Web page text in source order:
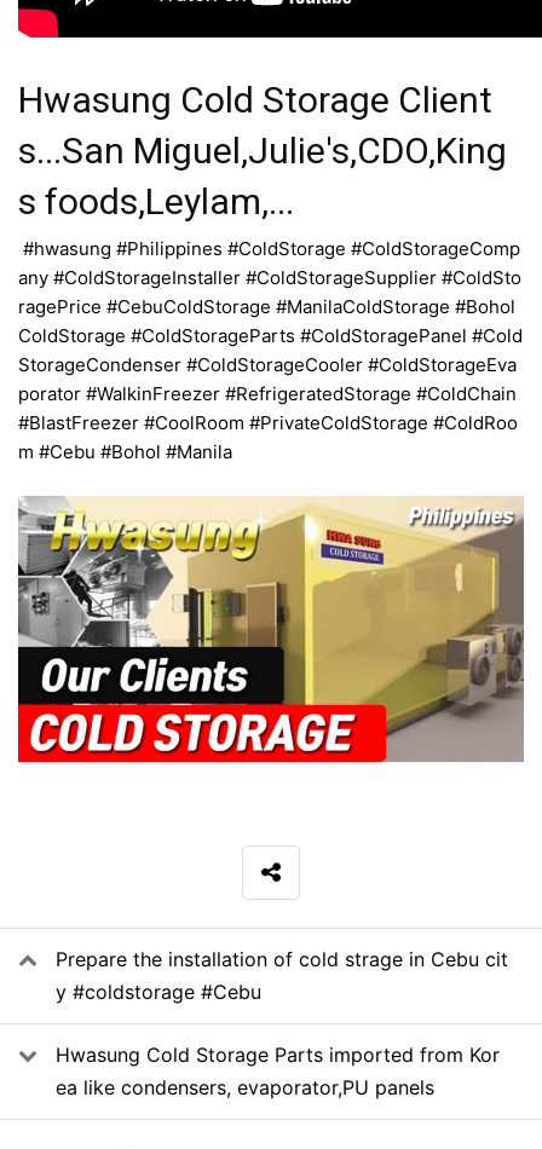
Hwasung Cold Storage Client
s...San Miguel,Julie's,CDO,King
s foods,Leylam,...
#hwasung #Philippines #ColdStorage #ColdStorageComp
any #ColdStorageInstaller #ColdStorageSupplier #ColdSto
ragePrice #CebuColdStorage #ManilaColdStorage #Bohol
ColdStorage #ColdStorageParts #ColdStoragePanel #Cold
StorageCondenser #ColdStorageCooler #ColdStorageEva
porator #WalkinFreezer #RefrigeratedStorage #ColdChain
#BlastFreezer #CoolRoom #PrivateColdStorage #ColdRoo
m #Cebu #Bohol #Manila
SNS share
Related data
Prepare the installation of cold strage in Cebu cit
y #coldstorage #Cebu
Hwasung Cold Storage Parts imported from Kor
ea like condensers, evaporator,PU panels